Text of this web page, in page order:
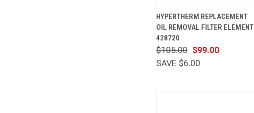
VIEW
CART
Compare
HYPERTHERM REPLACEMENT
OIL REMOVAL FILTER ELEMENT
428720
$99.00
$105.00
SAVE $6.00